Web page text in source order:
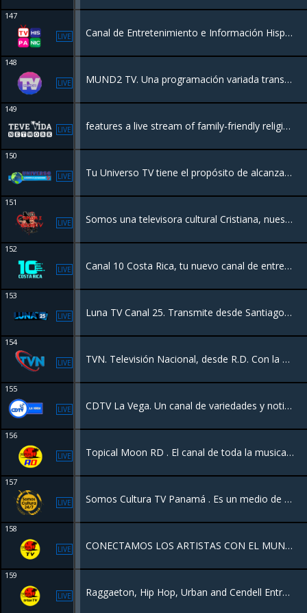
147
LIVE Canal de Entretenimiento e Información Hispanoamericano con sede en Miami
148
LIVE MUND2 TV. Una programación variada transmitiendo desde New York para el Mundo.
149
LIVE features a live stream of family-friendly religious programming
150
LIVE Tu Universo TV tiene el propósito de alcanzar las almas con las buenas nuevas de Salvación de Jesucristo, en un mundo que está necesitado de Fe
151
LIVE Somos una televisora cultural Cristiana, nuestro proposito es llevar un mensaje de Amor y Sanidad a las personas que lo necesitan
152
LIVE Canal 10 Costa Rica, tu nuevo canal de entretenimiento con programación diferente y calidad de contenido, un canal 24/7 para su hogar y demás países.
153
LIVE Luna TV Canal 25. Transmite desde Santiago RD con programación variada las 24hrs. Somos el canal de los campeones. Transmitimos los juegos de las Aguilas Cibaeñas.
154
LIVE TVN. Televisión Nacional, desde R.D. Con la mejor la programación y eventos a los 5 continentes.
155
LIVE CDTV La Vega. Un canal de variedades y noticias Y mas, transmitiendo la vega Republica Dominicana en vivo para el mundo.
156
LIVE Topical Moon RD . El canal de toda la musica Dominicana.
157
LIVE Somos Cultura TV Panamá . Es un medio de televisión panameño. Se enfoca en resaltar la identidad nacional, promoviendo el talento local, el turismo, el arte y la diversidad cultural de las etnias y comunidades del país.
158
LIVE CONECTAMOS LOS ARTISTAS CON EL MUNDO
159
LIVE Raggaeton, Hip Hop, Urban and Cendell Entrevistas